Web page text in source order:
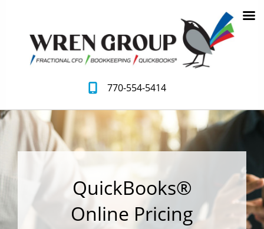
770-554-5414
QuickBooks®
Online Pricing